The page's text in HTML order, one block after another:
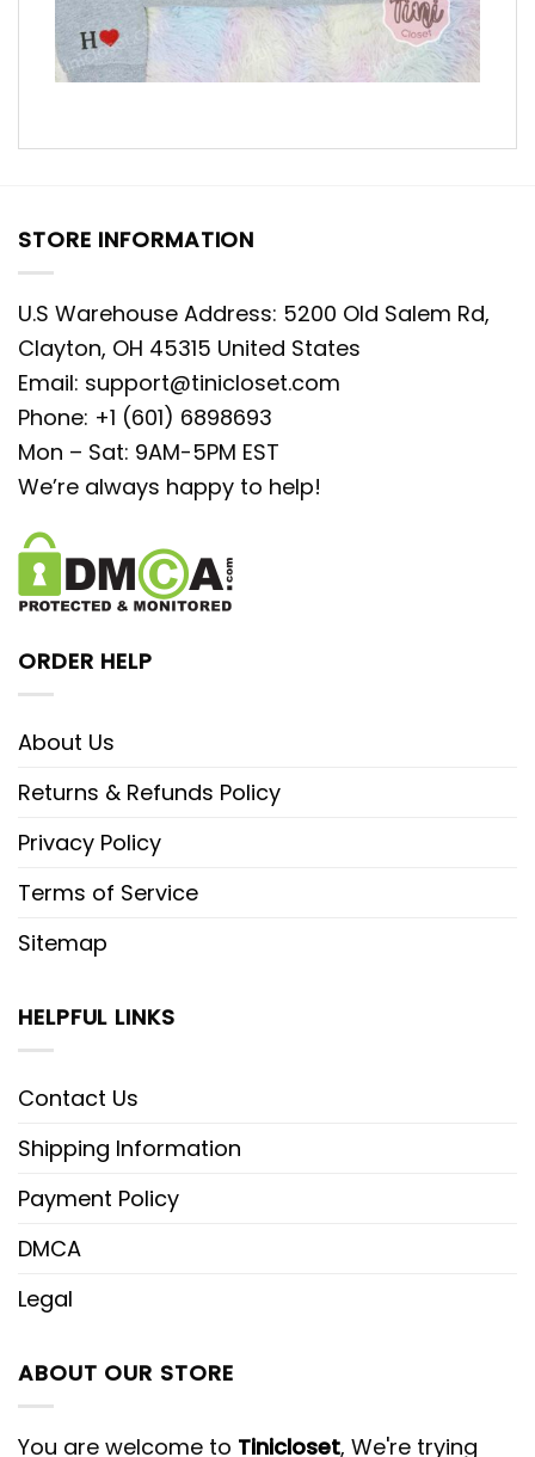
STORE INFORMATION
U.S Warehouse Address: 5200 Old Salem Rd,
Clayton, OH 45315 United States
Email: support@tinicloset.com
Phone: +1 (601) 6898693
Mon – Sat: 9AM-5PM EST
We’re always happy to help!
ORDER HELP
About Us
Returns & Refunds Policy
Privacy Policy
Terms of Service
Sitemap
HELPFUL LINKS
Contact Us
Shipping Information
Payment Policy
DMCA
Legal
ABOUT OUR STORE
You are welcome to Tinicloset, We're trying